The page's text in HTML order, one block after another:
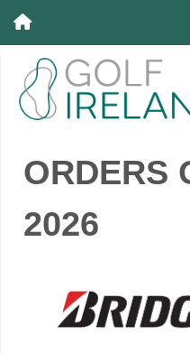
ORDERS
2026